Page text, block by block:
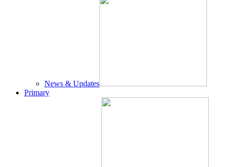
News & Updates
Primary